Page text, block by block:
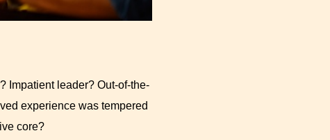
Impatient leader? Out-of-the-
experience was tempered
core?